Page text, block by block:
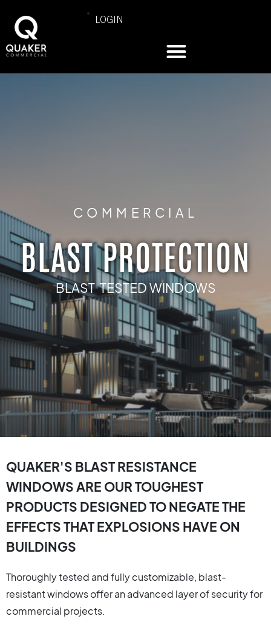
LOGIN
COMMERCIAL
BLAST PROTECTION
BLAST TESTED WINDOWS
QUAKER'S BLAST RESISTANCE
WINDOWS ARE OUR TOUGHEST
PRODUCTS DESIGNED TO NEGATE THE
EFFECTS THAT EXPLOSIONS HAVE ON
BUILDINGS
Thoroughly tested and fully customizable, blast-
resistant windows offer an advanced layer of security for
commercial projects.